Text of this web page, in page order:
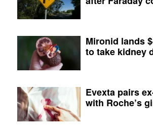
Mironid lands
to take kidney
Evexta pairs
with Roche’s